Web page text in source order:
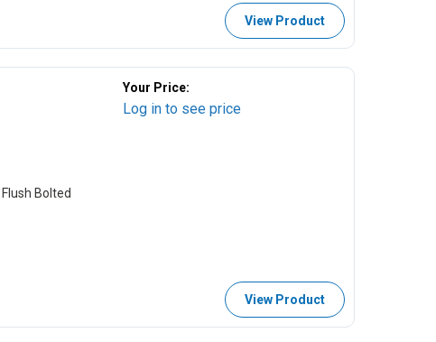
View Product
Bolted
Your Price:
Log in to see price
View Product